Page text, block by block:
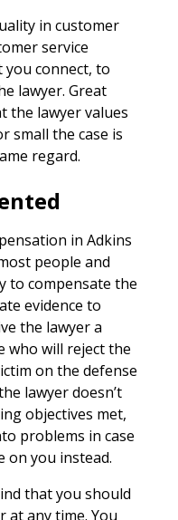
in customer
service
connect, to
lawyer. Great
the lawyer values
small the case is
regard.
in Adkins
people and
to compensate the
evidence to
the lawyer a
who will reject the
on the defense
lawyer doesn’t
objectives met,
problems in case
on you instead.
that you should
at any time. You